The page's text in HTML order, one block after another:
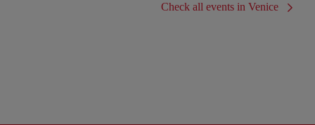
Check all events in Venice